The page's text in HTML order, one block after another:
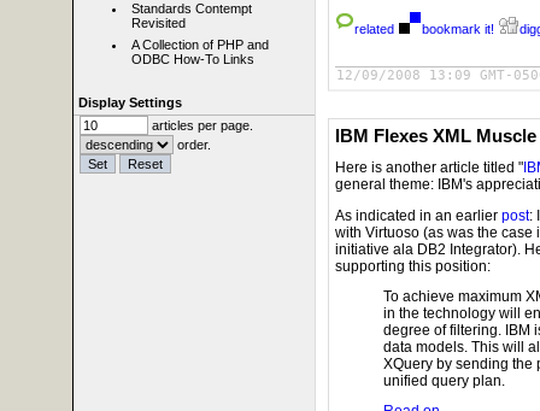
Standards Contempt
Revisited
A Collection of PHP and
ODBC How-To Links
Display Settings
articles per page.
order.
related bookmark it!
12/09/2008 13:09 GMT-
IBM Flexes XML Muscle
Here is another article titled "
general theme: IBM's
As indicated in an earlier post:
with Virtuoso (as was the
initiative ala DB2 Integrator).
supporting this position:
To achieve maximum
in the technology will
degree of filtering. IBM
data models. This will
XQuery by sending the
unified query plan.